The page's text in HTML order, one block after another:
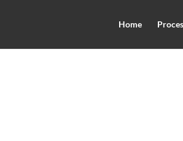
Home